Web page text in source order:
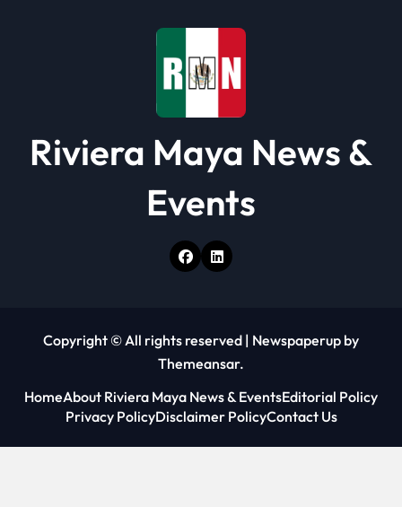
Riviera Maya News &
Events
Copyright © All rights reserved | Newspaperup by
Themeansar.
HomeAbout Riviera Maya News & EventsEditorial Policy
Privacy PolicyDisclaimer PolicyContact Us